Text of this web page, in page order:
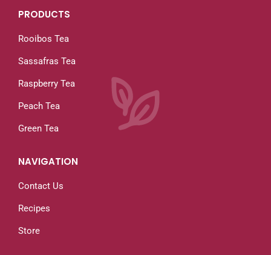
PRODUCTS
Rooibos Tea
Sassafras Tea
Raspberry Tea
Peach Tea
Green Tea
NAVIGATION
Contact Us
Recipes
Store